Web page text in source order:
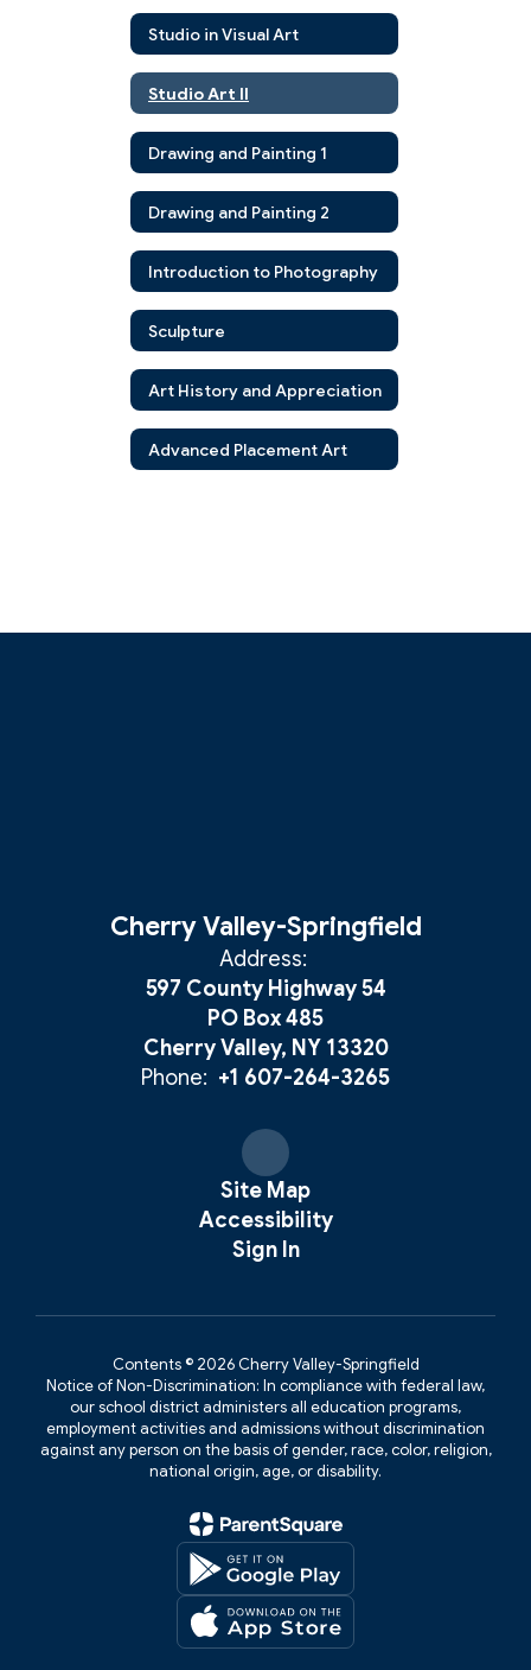
Studio in Visual Art
Studio Art II
Drawing and Painting 1
Drawing and Painting 2
Introduction to Photography
Sculpture
Art History and Appreciation
Advanced Placement Art
Cherry Valley-Springfield
Address:
597 County Highway 54
PO Box 485
Cherry Valley, NY 13320
Phone: +1 607-264-3265
Site Map
Accessibility
Sign In
Contents © 2026 Cherry Valley-Springfield
Notice of Non-Discrimination: In compliance with federal law,
our school district administers all education programs,
employment activities and admissions without discrimination
against any person on the basis of gender, race, color, religion,
national origin, age, or disability.